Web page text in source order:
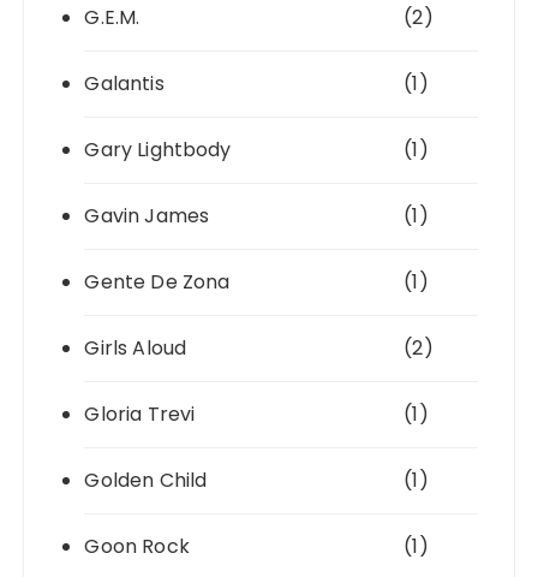
G.E.M. (2)
Galantis (1)
Gary Lightbody (1)
Gavin James (1)
Gente De Zona (1)
Girls Aloud (2)
Gloria Trevi (1)
Golden Child (1)
Goon Rock (1)